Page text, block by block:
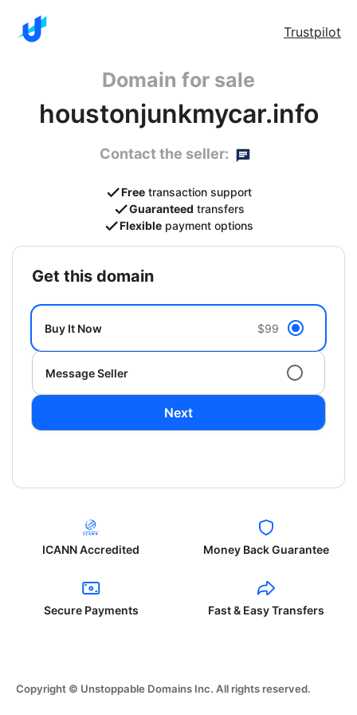
Trustpilot
Domain for sale
houstonjunkmycar.info
Contact the seller:
Free transaction support
Guaranteed transfers
Flexible payment options
get this domain
Buy It Now $99
Message Seller
Next
ICANN Accredited Money Back Guarantee
Secure Payments Fast & Easy Transfers
Copyright © Unstoppable Domains Inc. All rights reserved.